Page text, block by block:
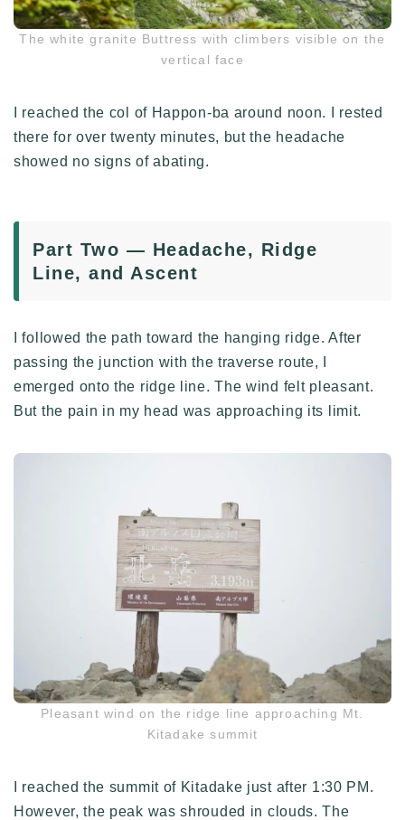
The white granite Buttress with climbers visible on the
vertical face
I reached the col of Happon-ba around noon. I rested
there for over twenty minutes, but the headache
showed no signs of abating.
Part Two — Headache, Ridge
Line, and Ascent
I followed the path toward the hanging ridge. After
passing the junction with the traverse route, I
emerged onto the ridge line. The wind felt pleasant.
But the pain in my head was approaching its limit.
Pleasant wind on the ridge line approaching Mt.
Kitadake summit
I reached the summit of Kitadake just after 1:30 PM.
However, the peak was shrouded in clouds. The